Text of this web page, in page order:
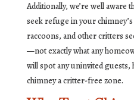
Additionally, we’re well aware
seek refuge in your
raccoons, and other critters
—not exactly what any
will spot any uninvited
chimney a critter-free zone.